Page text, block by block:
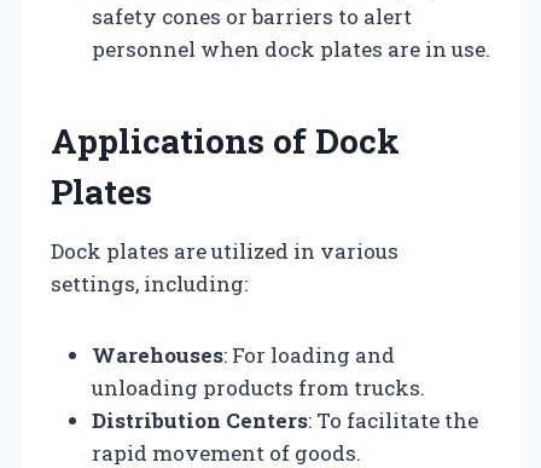
safety cones or barriers to alert
personnel when dock plates are in use.
Applications of Dock
Plates
Dock plates are utilized in various
settings, including:
Warehouses: For loading and
unloading products from trucks.
Distribution Centers: To facilitate the
rapid movement of goods.